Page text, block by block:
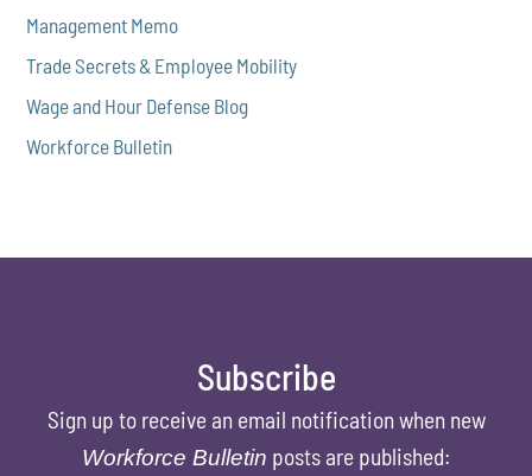
Management Memo
Trade Secrets & Employee Mobility
Wage and Hour Defense Blog
Workforce Bulletin
Subscribe
Sign up to receive an email notification when new
Workforce Bulletin posts are published: